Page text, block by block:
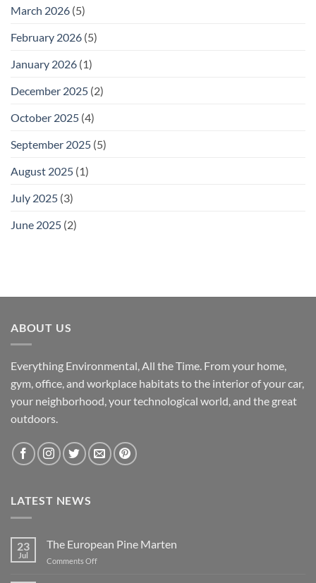
March 2026 (5)
February 2026 (5)
January 2026 (1)
December 2025 (2)
October 2025 (4)
September 2025 (5)
August 2025 (1)
July 2025 (3)
June 2025 (2)
ABOUT US
Everything Environmental, All the Time. From your home,
gym, office, and workplace habitats to the interior of your car,
your neighborhood, your technological world, and the great
outdoors.
LATEST NEWS
23
Jul
The European Pine Marten
Comments Offon